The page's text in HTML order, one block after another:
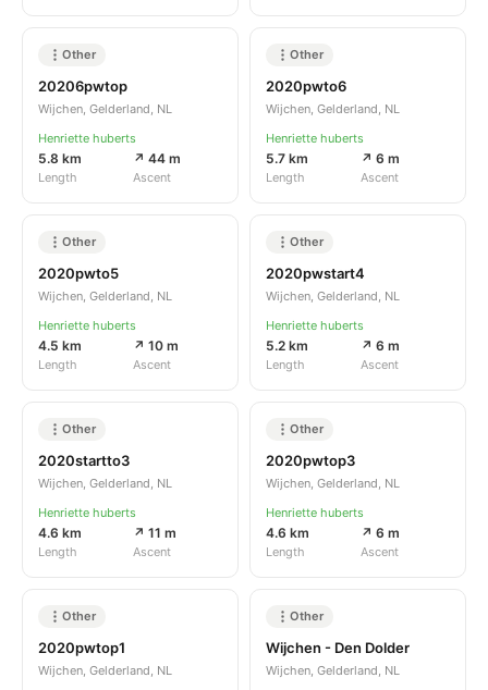
Other
20206pwtop
Wijchen, Gelderland, NL
Henriette huberts
5.8 km
Length
↗ 44 m
Ascent
Other
2020pwto6
Wijchen, Gelderland, NL
Henriette huberts
5.7 km
Length
↗ 6 m
Ascent
Other
2020pwto5
Wijchen, Gelderland, NL
Henriette huberts
4.5 km
Length
↗ 10 m
Ascent
Other
2020pwstart4
Wijchen, Gelderland, NL
Henriette huberts
5.2 km
Length
↗ 6 m
Ascent
Other
2020startto3
Wijchen, Gelderland, NL
Henriette huberts
4.6 km
Length
↗ 11 m
Ascent
Other
2020pwtop3
Wijchen, Gelderland, NL
Henriette huberts
4.6 km
Length
↗ 6 m
Ascent
Other
2020pwtop1
Wijchen, Gelderland, NL
Other
Wijchen - Den Dolder
Wijchen, Gelderland, NL